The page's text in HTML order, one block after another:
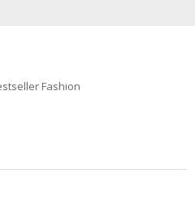
Fashion